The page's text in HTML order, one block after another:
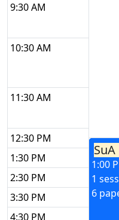
9:30 AM
10:30 AM
11:30 AM
12:30 PM
SuA
1:00
1
6
1:30 PM
2:30 PM
3:30 PM
4:30 PM